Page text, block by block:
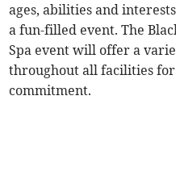
ages, abilities and
a fun-filled event. The
Spa event will offer a
throughout all facilities
commitment.